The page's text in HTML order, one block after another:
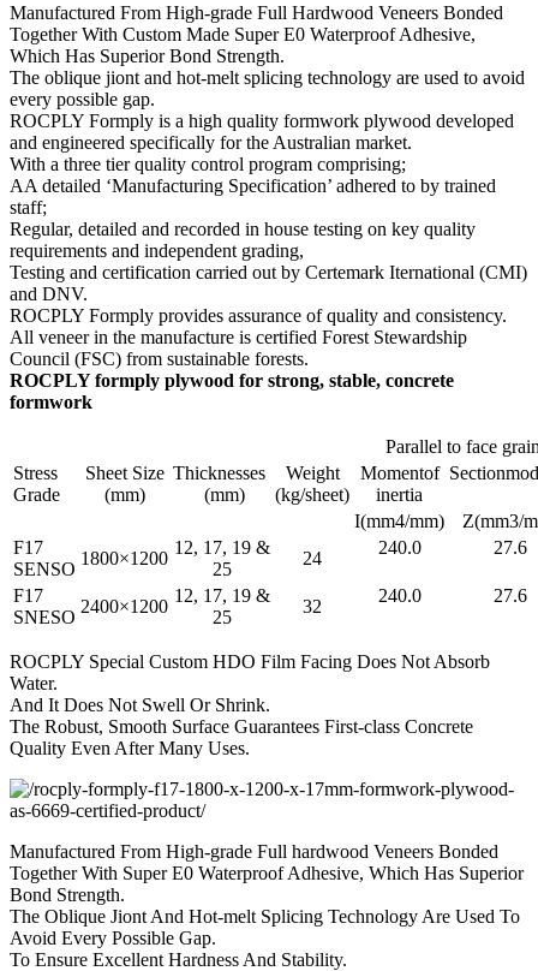
Manufactured From High-grade Full Hardwood Veneers Bonded
Together With Custom Made Super E0 Waterproof Adhesive,
Which Has Superior Bond Strength.
The oblique jiont and hot-melt splicing technology are used to avoid
every possible gap.
ROCPLY Formply is a high quality formwork plywood developed
and engineered specifically for the Australian market.
With a three tier quality control program comprising;
AA detailed ‘Manufacturing Specification’ adhered to by trained
staff;
Regular, detailed and recorded in house testing on key quality
requirements and independent grading,
Testing and certification carried out by Certemark Iternational (CMI)
and DNV.
ROCPLY Formply provides assurance of quality and consistency.
All veneer in the manufacture is certified Forest Stewardship
Council (FSC) from sustainable forests.
ROCPLY formply plywood for strong, stable, concrete
formwork
Stress
Grade
Sheet Size
(mm)
Thicknesses
(mm)
Weight
(kg/sheet)
Parallel to face
Momentof
inertia
I(mm4/mm)
Z(mm3/
F17
SENSO
1800×1200
12, 17, 19 &
25
24
240.0 27.6
F17
SNESO
2400×1200
12, 17, 19 &
25
32
240.0 27.6
ROCPLY Special Custom HDO Film Facing Does Not Absorb
Water.
And It Does Not Swell Or Shrink.
The Robust, Smooth Surface Guarantees First-class Concrete
Quality Even After Many Uses.
Manufactured From High-grade Full hardwood Veneers Bonded
Together With Super E0 Waterproof Adhesive, Which Has Superior
Bond Strength.
The Oblique Jiont And Hot-melt Splicing Technology Are Used To
Avoid Every Possible Gap.
To Ensure Excellent Hardness And Stability.